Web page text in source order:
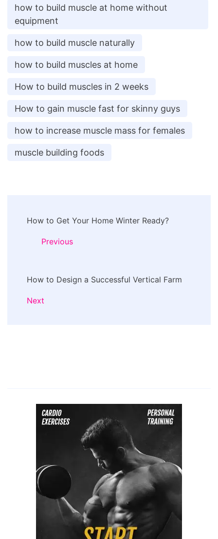
how to build muscle at home without
equipment
how to build muscle naturally
how to build muscles at home
How to build muscles in 2 weeks
How to gain muscle fast for skinny guys
how to increase muscle mass for females
muscle building foods
Navigation
How to Get Your Home Winter Ready?
Previous
How to Design a Successful Vertical Farm
Next